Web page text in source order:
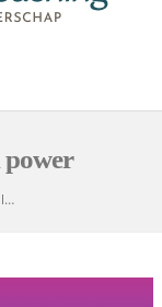
power